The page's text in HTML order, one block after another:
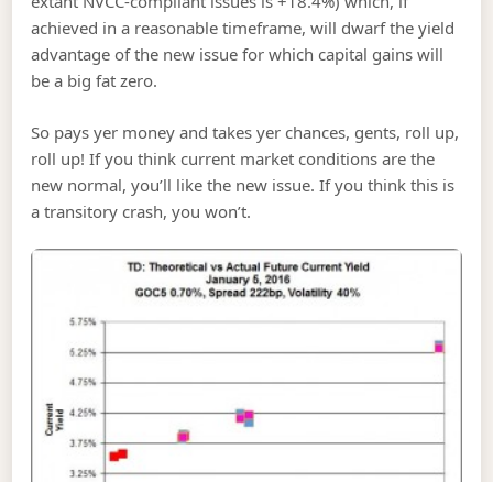
achieved in a reasonable timeframe, will dwarf the yield
advantage of the new issue for which capital gains will
be a big fat zero.
So pays yer money and takes yer chances, gents, roll up,
roll up! If you think current market conditions are the
new normal, you’ll like the new issue. If you think this is
a transitory crash, you won’t.